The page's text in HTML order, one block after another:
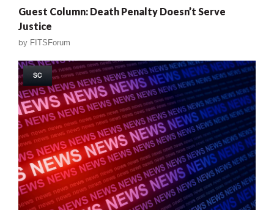
Guest Column: Death Penalty Doesn’t Serve
Justice
by FITSForum
SC